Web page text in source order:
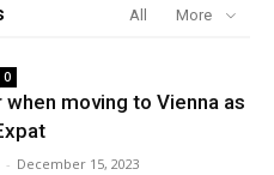
All More
0
moving to Vienna as
- December 15, 2023